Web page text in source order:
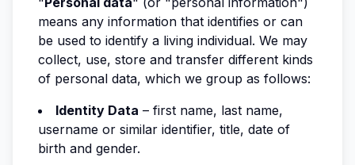
means any information that identifies or can
be used to identify a living individual. We may
collect, use, store and transfer different kinds
of personal data, which we group as follows:
Identity Data – first name, last name,
username or similar identifier, title, date of
birth and gender.